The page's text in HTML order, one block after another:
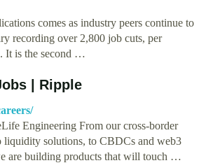
comes as industry peers continue to
recording over 2,800 job cuts, per
It is the second …
| Ripple
Engineering From our cross-border
liquidity solutions, to CBDCs and web3
are building products that will touch …